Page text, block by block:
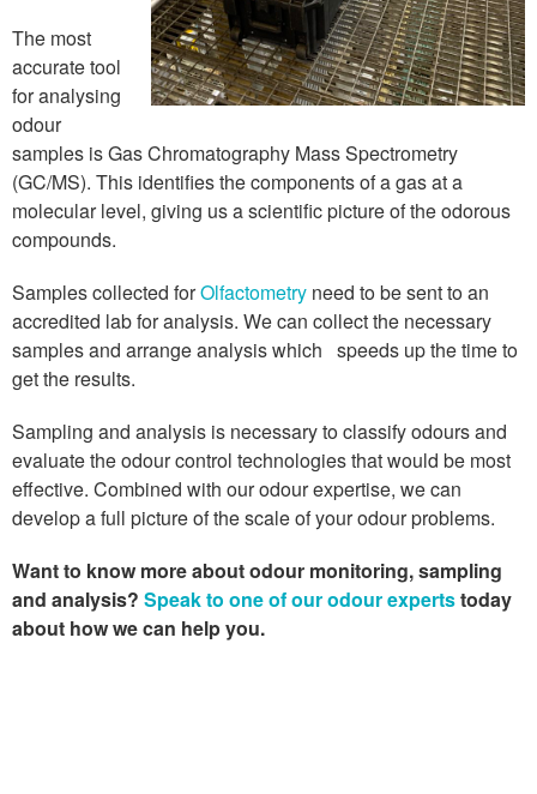
The most
accurate tool
for analysing
odour
samples is Gas Chromatography Mass Spectrometry
(GC/MS). This identifies the components of a gas at a
molecular level, giving us a scientific picture of the odorous
compounds.
Samples collected forOlfactometry need to be sent to an
accredited lab for analysis. We can collect the necessary
samples and arrange analysis which speeds up the time to
get the results.
Sampling and analysis is necessary to classify odours and
evaluate the odour control technologies that would be most
effective. Combined with our odour expertise, we can
develop a full picture of the scale of your odour problems.
Want to know more about odour monitoring, sampling
and analysis? Speak to one of our odour expertstoday
about how we can help you.